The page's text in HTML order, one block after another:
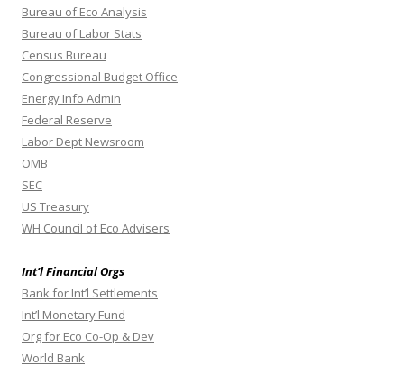
Bureau of Eco Analysis
Bureau of Labor Stats
Census Bureau
Congressional Budget Office
Energy Info Admin
Federal Reserve
Labor Dept Newsroom
OMB
SEC
US Treasury
WH Council of Eco Advisers
Int’l Financial Orgs
Bank for Int’l Settlements
Int’l Monetary Fund
Org for Eco Co-Op & Dev
World Bank